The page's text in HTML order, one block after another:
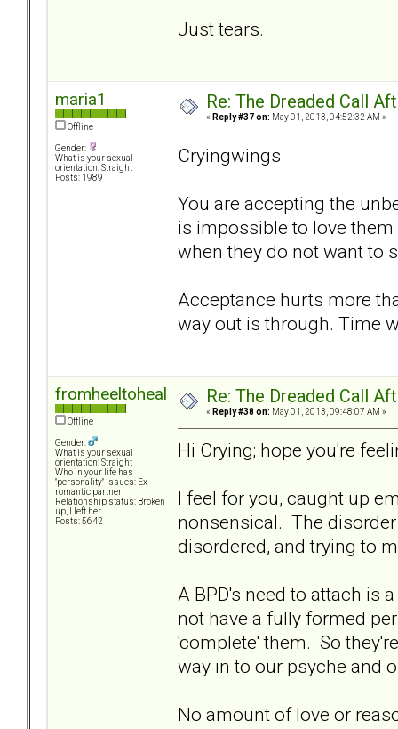
Just tears.
maria1
Offline
Gender:
What is your sexual
orientation: Straight
Posts: 1989
Re: The Dreaded Call
« Reply #37 on: May 01, 2013, 04:52:32 AM »
Cryingwings
You are accepting the
is impossible to love
when they do not want to
Acceptance hurts more
way out is through. Time
fromheeltoheal
Offline
Gender:
What is your sexual
orientation: Straight
Who in your life has
"personality" issues: Ex-
romantic partner
Relationship status: Broken
up, I left her
Posts: 5642
Re: The Dreaded Call
« Reply #38 on: May 01, 2013, 09:48:07 AM »
Hi Crying; hope you're
I feel for you, caught up
nonsensical. The
disordered, and trying to
A BPD's need to attach is
not have a fully formed
'complete' them. So
way in to our psyche and
No amount of love or